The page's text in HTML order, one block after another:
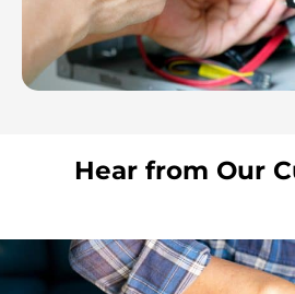
Hear from Our